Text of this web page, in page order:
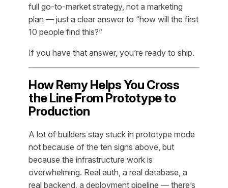
full go-to-market strategy, not a marketing
plan — just a clear answer to “how will the first
10 people find this?”
If you have that answer, you’re ready to ship.
How Remy Helps You Cross
the Line From Prototype to
Production
A lot of builders stay stuck in prototype mode
not because of the ten signs above, but
because the infrastructure work is
overwhelming. Real auth, a real database, a
real backend, a deployment pipeline — there’s